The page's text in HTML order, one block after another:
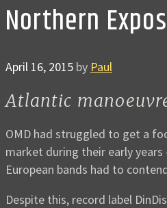
Northern
April 16, 2015 by Paul
Atlantic
OMD had struggled to get a
market during their early
European bands had to
Despite this, record label